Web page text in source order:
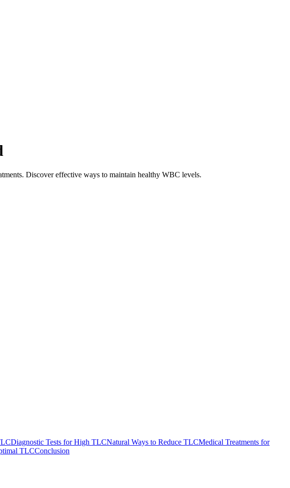
Discover effective ways to maintain healthy WBC levels.
Diagnostic Tests for High TLCNatural Ways to Reduce TLCMedical Treatments for
TLCConclusion